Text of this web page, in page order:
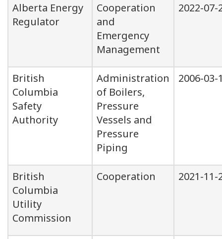
Alberta Energy
Regulator
Cooperation
and
Emergency
Management
2022-07-
British
Columbia
Safety
Authority
Administration
of Boilers,
Pressure
Vessels and
Pressure
Piping
2006-03-
British
Columbia
Utility
Commission
Cooperation 2021-11-